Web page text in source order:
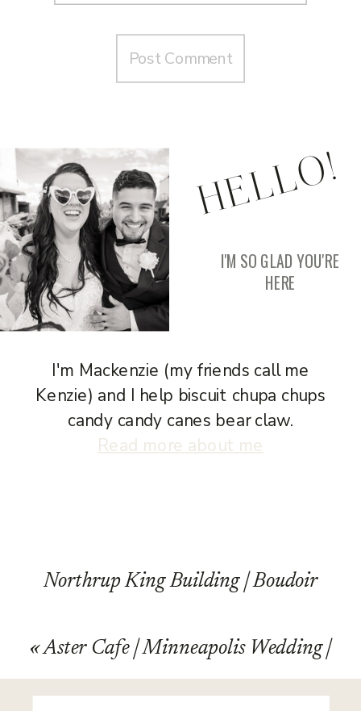
I'm Mackenzie (my friends call me
Kenzie) and I help biscuit chupa chups
candy candy canes bear claw.
Read more about me
I'M SO GLAD YOU'RE
HERE
HELLO!
Northrup King Building | Boudoir
«Aster Cafe | Minneapolis Wedding |
Terry and Jessica